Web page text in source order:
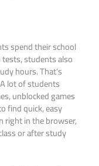
spend their school
students also
hours. That’s
lot of students
unblocked games
find quick, easy
right in the browser,
or after study